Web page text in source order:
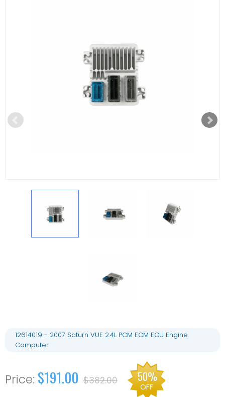
12614019 - 2007 Saturn VUE 2.4L PCM ECM ECU Engine
Computer
$191.00 $382.00 50%
OFF